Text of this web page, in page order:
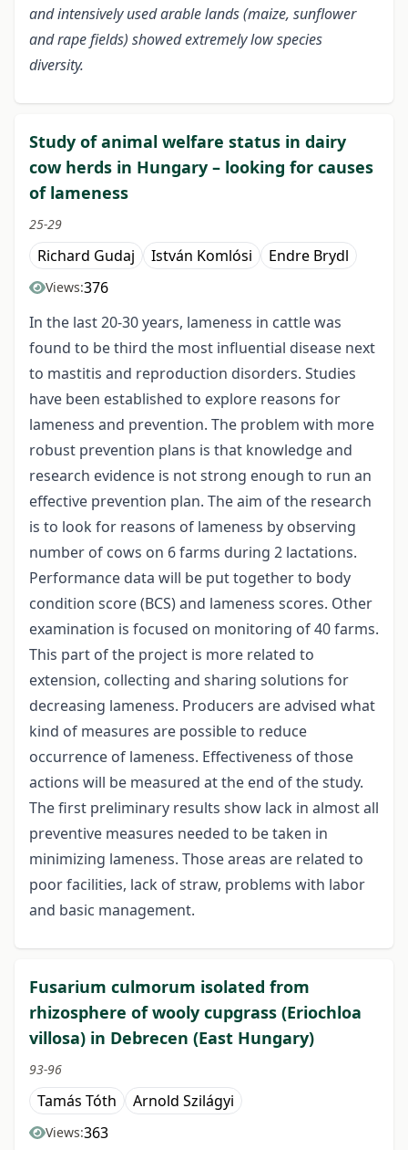
and intensively used arable lands (maize, sunflower
and rape fields) showed extremely low species
diversity.
Study of animal welfare status in dairy
cow herds in Hungary – looking for causes
of lameness
25-29
Richard Gudaj István Komlósi Endre Brydl
Views:376
In the last 20-30 years, lameness in cattle was
found to be third the most influential disease next
to mastitis and reproduction disorders. Studies
have been established to explore reasons for
lameness and prevention. The problem with more
robust prevention plans is that knowledge and
research evidence is not strong enough to run an
effective prevention plan. The aim of the research
is to look for reasons of lameness by observing
number of cows on 6 farms during 2 lactations.
Performance data will be put together to body
condition score (BCS) and lameness scores. Other
examination is focused on monitoring of 40 farms.
This part of the project is more related to
extension, collecting and sharing solutions for
decreasing lameness. Producers are advised what
kind of measures are possible to reduce
occurrence of lameness. Effectiveness of those
actions will be measured at the end of the study.
The first preliminary results show lack in almost all
preventive measures needed to be taken in
minimizing lameness. Those areas are related to
poor facilities, lack of straw, problems with labor
and basic management.
Fusarium culmorum isolated from
rhizosphere of wooly cupgrass (Eriochloa
villosa) in Debrecen (East Hungary)
93-96
Tamás Tóth Arnold Szilágyi
Views:363